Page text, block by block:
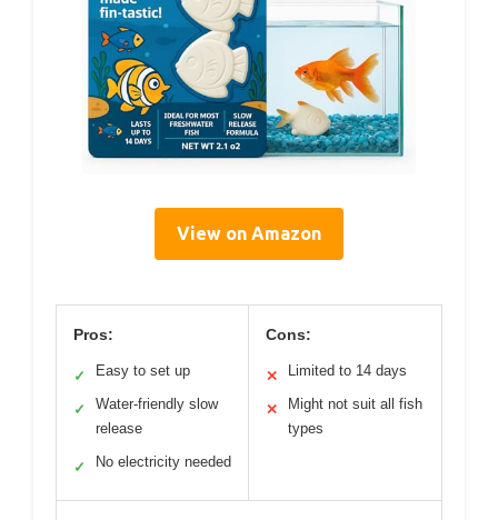
View on Amazon
Pros:
✓ Easy to set up
✓
Water-friendly slow
release
✓ No electricity needed
Cons:
✕ Limited to 14 days
✕
Might not suit all fish
types